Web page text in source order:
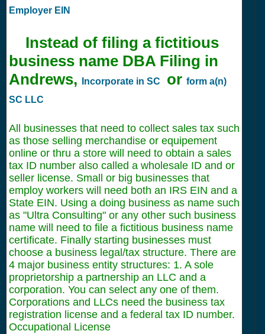
Employer EIN
Instead of filing a fictitious
business name DBA Filing in
Andrews,
Incorporate in SC or form a(n)
SC LLC
All businesses that need to collect sales tax such
as those selling merchandise or equipement
online or thru a store will need to obtain a sales
tax ID number also called a wholesale ID and or
seller license. Small or big businesses that
employ workers will need both an IRS EIN and a
State EIN. Using a doing business as name such
as "Ultra Consulting" or any other such business
name will need to file a fictitious business name
certificate. Finally starting businesses must
choose a business legal/tax structure. There are
4 major business entity structures: 1. A sole
proprietorship a partnership an LLC and a
corporation. You can select any one of them.
Corporations and LLCs need the business tax
registration license and a federal tax ID number.
Occupational License